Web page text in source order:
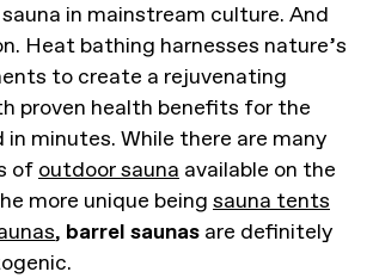
in mainstream culture. And
Heat bathing harnesses nature’s
to create a rejuvenating
proven health benefits for the
in minutes. While there are many
of outdoor sauna available on the
more unique being sauna tents
, barrel saunas are definitely